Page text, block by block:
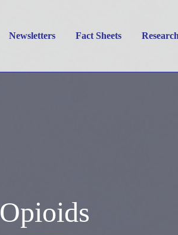
Newsletters Fact Sheets Research
Opioids